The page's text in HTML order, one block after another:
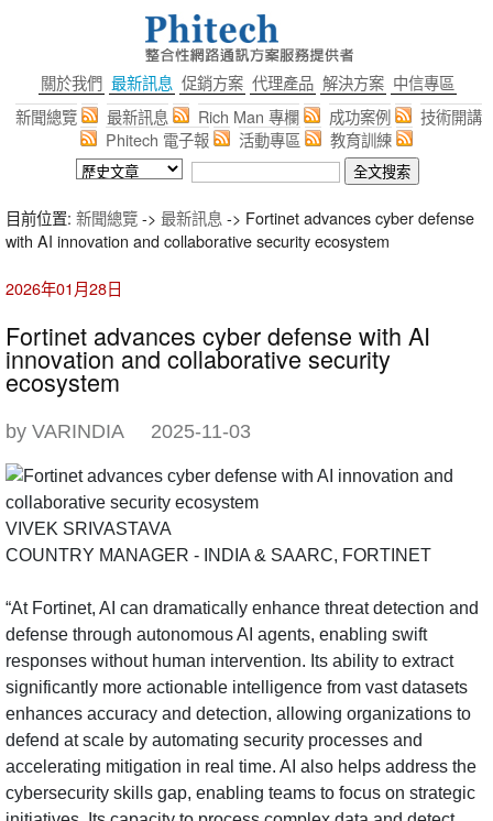
關於我們 最新訊息 促銷方案 代理產品 解決方案 中信專區
新聞總覽
最新訊息 Rich Man 專欄 成功案例
技術開講
Phitech 電子報
活動專區 教育訓練
目前位置: 新聞總覽-> 最新訊息 -> Fortinet advances cyber defense
with AI innovation and collaborative security ecosystem
2026年01月28日
Fortinet advances cyber defense with AI
innovation and collaborative security
ecosystem
by VARINDIA 2025-11-03
VIVEK SRIVASTAVA
COUNTRY MANAGER - INDIA & SAARC, FORTINET
“At Fortinet, AI can dramatically enhance threat detection and
defense through autonomous AI agents, enabling swift
responses without human intervention. Its ability to extract
significantly more actionable intelligence from vast datasets
enhances accuracy and detection, allowing organizations to
defend at scale by automating security processes and
accelerating mitigation in real time. AI also helps address the
cybersecurity skills gap, enabling teams to focus on strategic